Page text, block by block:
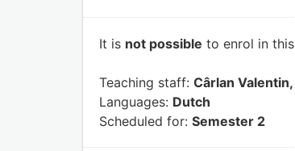
It is not possible to enrol in
Teaching staff: Cârlan
Languages: Dutch
Scheduled for: Semester 2